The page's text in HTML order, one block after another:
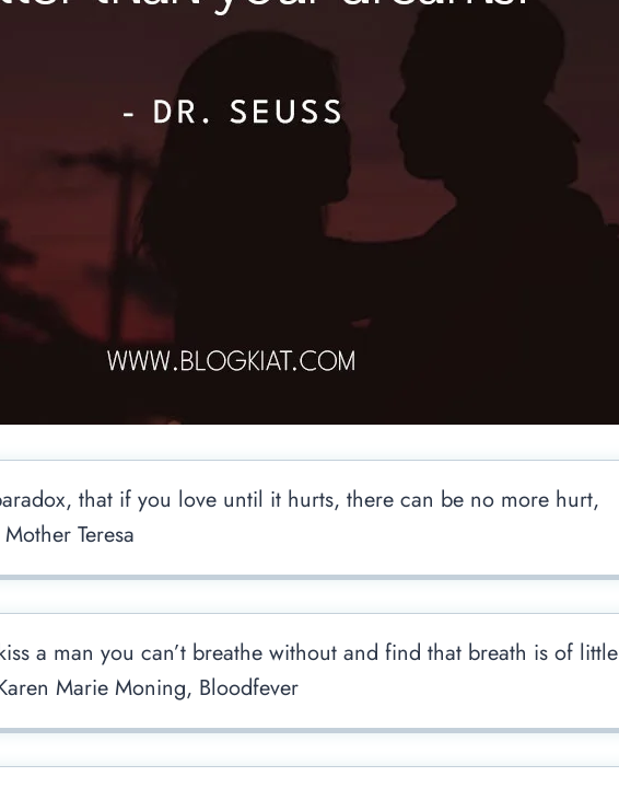
that if you love until it hurts, there can be no more hurt,
Teresa
a man you can’t breathe without and find that breath is of little
Marie Moning, Bloodfever